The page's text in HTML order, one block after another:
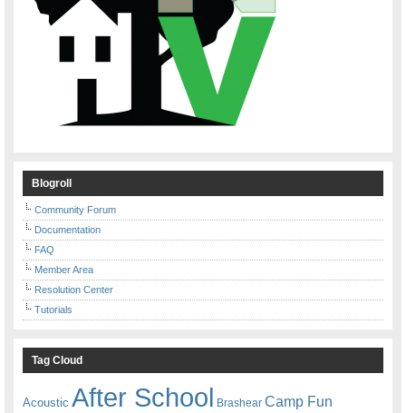
Blogroll
Community Forum
Documentation
FAQ
Member Area
Resolution Center
Tutorials
Tag Cloud
Acoustic After School Brashear Camp Fun